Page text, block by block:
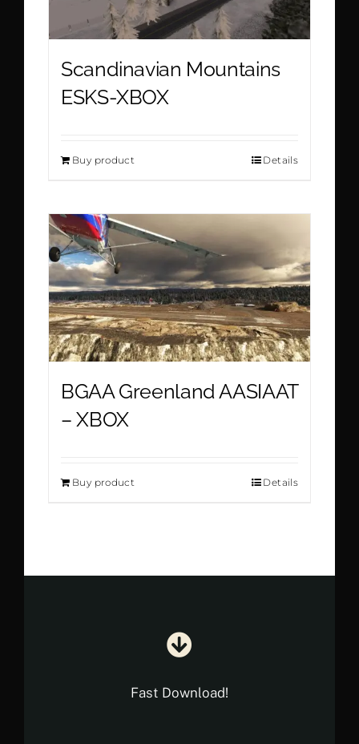
Scandinavian Mountains
ESKS-XBOX
Buy product Details
BGAA Greenland AASIAAT
– XBOX
Buy product Details
Fast Download!